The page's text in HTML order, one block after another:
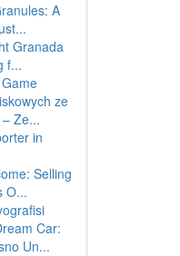
A
Granada
f...
ze
Ze...
in
Selling
O...
Car:
Un...